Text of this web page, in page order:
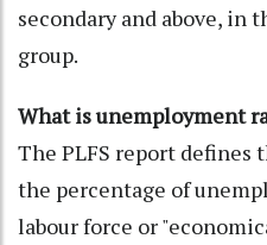
secondary and above, in
group.
What is unemployment
The PLFS report defines
the percentage of
labour force or